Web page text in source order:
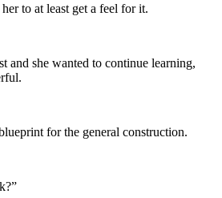
to at least get a feel for it.
and she wanted to continue learning,
for the general construction.